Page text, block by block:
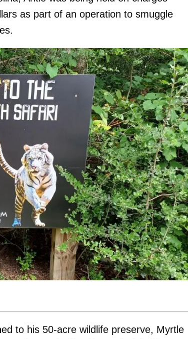
as part of an operation to smuggle
to his 50-acre wildlife preserve, Myrtle